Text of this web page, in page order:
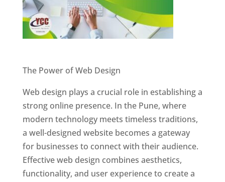
The Power of Web Design
Web design plays a crucial role in establishing a
strong online presence. In the Pune, where
modern technology meets timeless traditions,
a well-designed website becomes a gateway
for businesses to connect with their audience.
Effective web design combines aesthetics,
functionality, and user experience to create a